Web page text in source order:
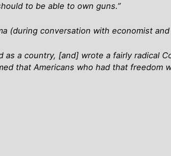
to be able to own guns.”
(during conversation with economist
as a country, [and] wrote a fairly radical
that Americans who had that